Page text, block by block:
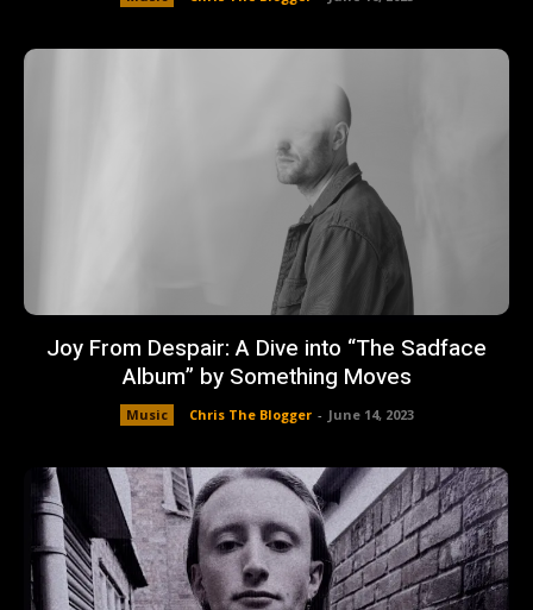
Joy From Despair: A Dive into “The Sadface
Album” by Something Moves
Music Chris The Blogger - June 14, 2023